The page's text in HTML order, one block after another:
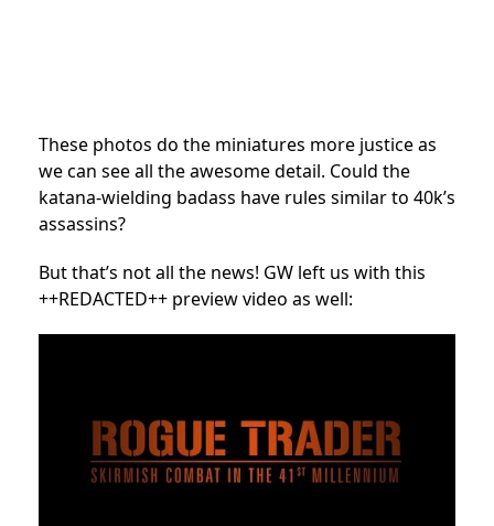
These photos do the miniatures more justice as
we can see all the awesome detail. Could the
katana-wielding badass have rules similar to 40k’s
assassins?
But that’s not all the news! GW left us with this
++REDACTED++ preview video as well: